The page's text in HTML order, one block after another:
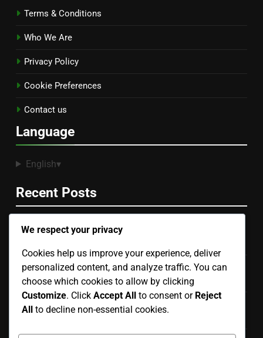
Terms & Conditions
Who We Are
Privacy Policy
Cookie Preferences
Contact us
Language
English▾
Recent Posts
Documentation and Tutorials: Importance, Accessibility
Digital Products: Pricing Impact on Consumer
Perception
Digital Products: Quality Assurance, Education Sector
We respect your privacy
Cookies help us improve your experience, deliver
personalized content, and analyze traffic. You can
choose which cookies to allow by clicking
Customize. Click Accept All to consent or Reject
All to decline non-essential cookies.